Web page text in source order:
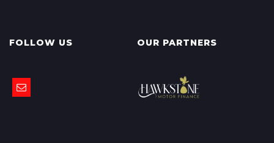
FOLLOW US OUR PARTNERS